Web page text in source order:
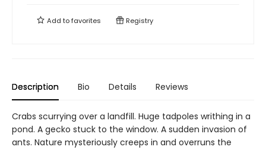
Add tofavorites Registry
Description Bio Details Reviews
Crabs scurrying over a landfill. Huge tadpoles writhing in a
pond. A gecko stuck to the window. A sudden invasion of
ants. Nature mysteriously creeps in and overruns the